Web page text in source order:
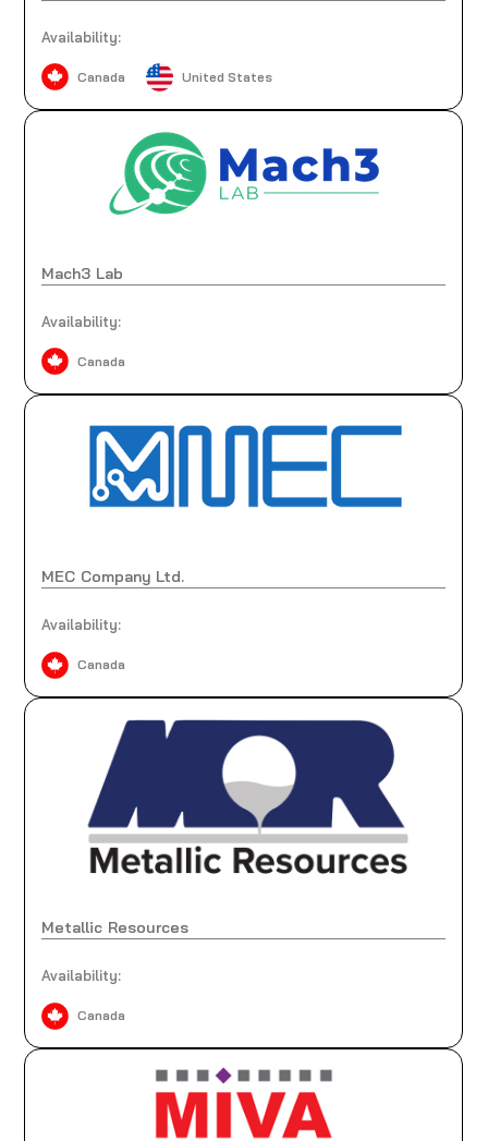
Availability:
Canada United States
Mach3 Lab
Availability:
Canada
MEC Company Ltd.
Availability:
Canada
Metallic Resources
Availability:
Canada